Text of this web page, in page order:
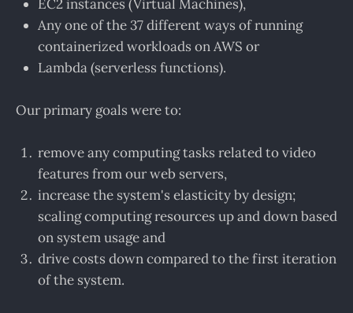
EC2 instances (Virtual Machines),
Any one of the 37 different ways of running
containerized workloads on AWS or
Lambda (serverless functions).
Our primary goals were to:
remove any computing tasks related to video
features from our web servers,
increase the system's elasticity by design;
scaling computing resources up and down based
on system usage and
drive costs down compared to the first iteration
of the system.